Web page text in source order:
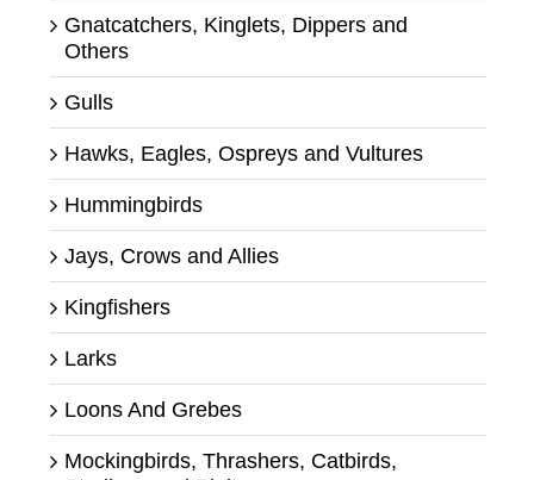
Gnatcatchers, Kinglets, Dippers and
Others
Gulls
Hawks, Eagles, Ospreys and Vultures
Hummingbirds
Jays, Crows and Allies
Kingfishers
Larks
Loons And Grebes
Mockingbirds, Thrashers, Catbirds,